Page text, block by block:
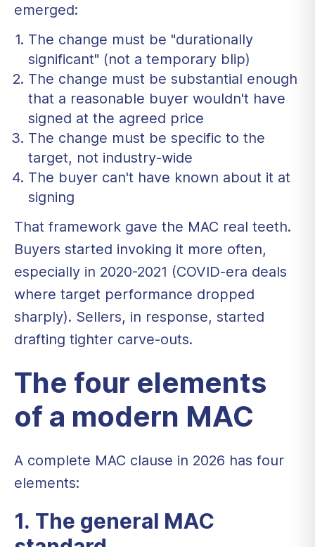
emerged:
The change must be "durationally
significant" (not a temporary blip)
The change must be substantial enough
that a reasonable buyer wouldn't have
signed at the agreed price
The change must be specific to the
target, not industry-wide
The buyer can't have known about it at
signing
That framework gave the MAC real teeth.
Buyers started invoking it more often,
especially in 2020-2021 (COVID-era deals
where target performance dropped
sharply). Sellers, in response, started
drafting tighter carve-outs.
The four elements
of a modern MAC
A complete MAC clause in 2026 has four
elements:
1. The general MAC